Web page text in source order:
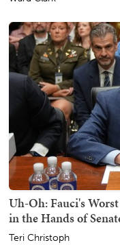
Uh-Oh: Fauci's
in the Hands of
Teri Christoph